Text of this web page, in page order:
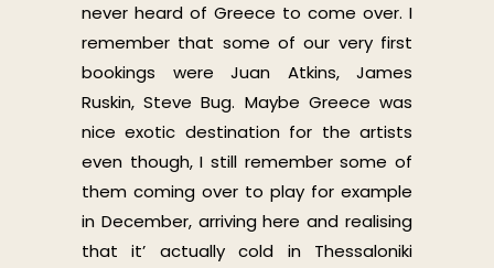
never heard of Greece to come over. I
remember that some of our very first
bookings were Juan Atkins, James
Ruskin, Steve Bug. Maybe Greece was
nice exotic destination for the artists
even though, I still remember some of
them coming over to play for example
in December, arriving here and realising
that it’ actually cold in Thessaloniki